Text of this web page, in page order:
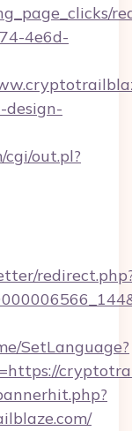
4e6d-
design-
out.pl?
SetLanguage?